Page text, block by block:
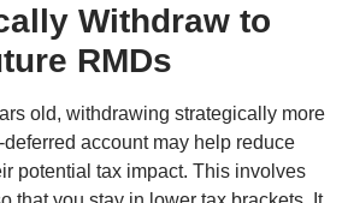
Withdraw to
RMDs
old, withdrawing strategically more
account may help reduce
potential tax impact. This involves